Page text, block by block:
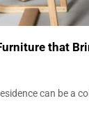
that
can be a